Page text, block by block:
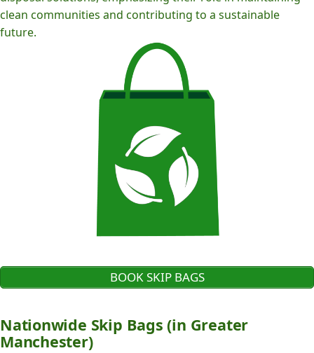
clean communities and contributing to a sustainable
future.
BOOK SKIP BAGS
Nationwide Skip Bags (in Greater
Manchester)